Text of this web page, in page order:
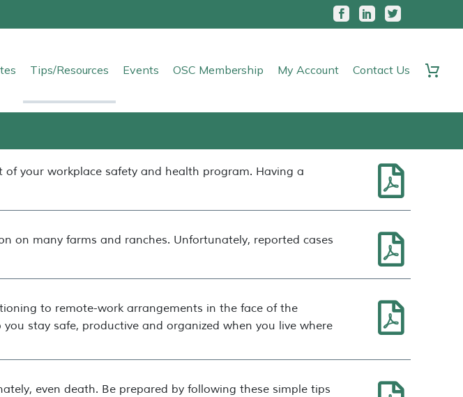
Tips/Resources Events OSC Membership My Account Contact Us
your workplace safety and health program. Having a
on many farms and ranches. Unfortunately, reported cases
to remote-work arrangements in the face of the
stay safe, productive and organized when you live where
even death. Be prepared by following these simple tips